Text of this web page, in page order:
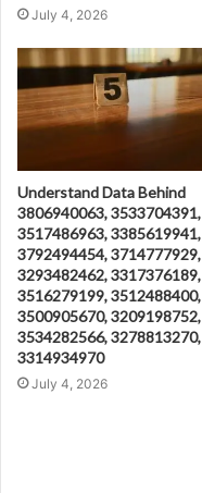
July 4, 2026
Understand Data Behind
3806940063, 3533704391,
3517486963, 3385619941,
3792494454, 3714777929,
3293482462, 3317376189,
3516279199, 3512488400,
3500905670, 3209198752,
3534282566, 3278813270,
3314934970
July 4, 2026